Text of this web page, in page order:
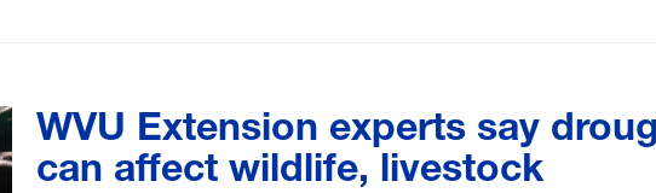
WVU Extension experts say
can affect wildlife, livestock